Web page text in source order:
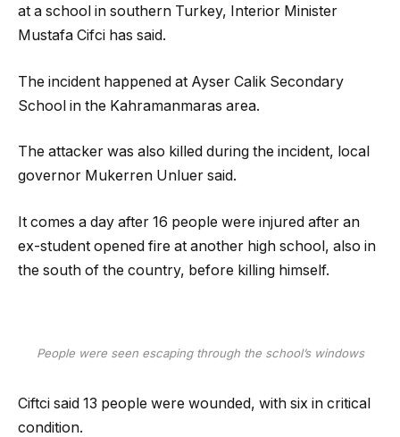
at a school in southern Turkey, Interior Minister
Mustafa Cifci has said.
The incident happened at Ayser Calik Secondary
School in the Kahramanmaras area.
The attacker was also killed during the incident, local
governor Mukerren Unluer said.
It comes a day after 16 people were injured after an
ex-student opened fire at another high school, also in
the south of the country, before killing himself.
People were seen escaping through the school’s windows
Ciftci said 13 people were wounded, with six in critical
condition.